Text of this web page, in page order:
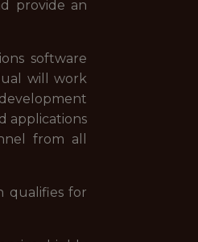
provide an
software
will work
applications
from all
qualifies for